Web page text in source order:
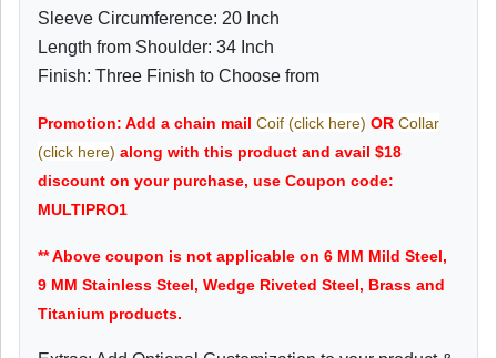
Sleeve Circumference: 20 Inch
Length from Shoulder: 34 Inch
Finish: Three Finish to Choose from
Promotion: Add a chain mail Coif (click here) OR Collar
(click here) along with this product and avail $18
discount on your purchase, use Coupon code:
MULTIPRO1
** Above coupon is not applicable on 6 MM Mild Steel,
9 MM Stainless Steel, Wedge Riveted Steel, Brass and
Titanium products.